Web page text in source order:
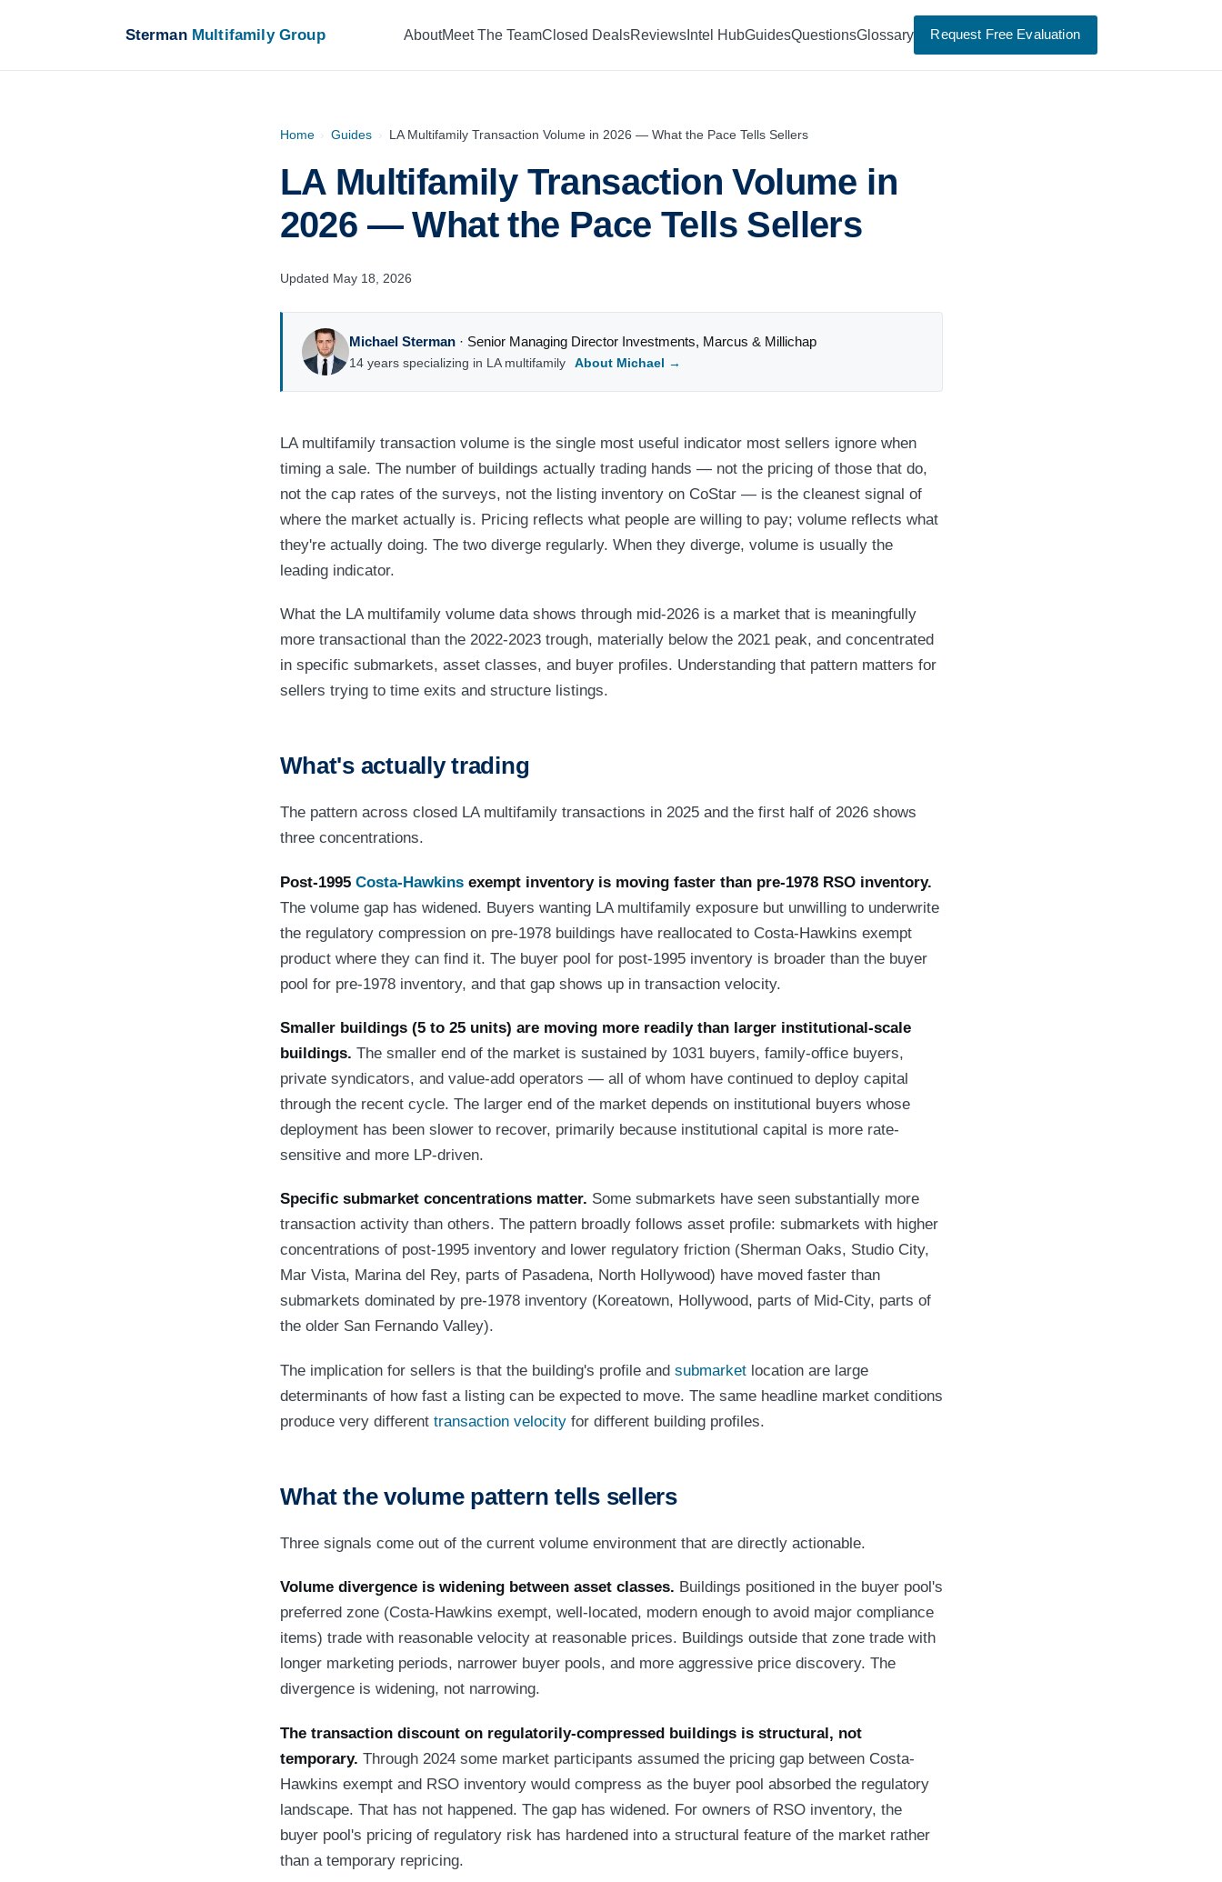
Sterman Multifamily Group AboutMeet The TeamClosed DealsReviewsIntel HubGuidesQuestionsGlossary Request Free Evaluation
Home › Guides › LA Multifamily Transaction Volume in 2026 — What the Pace Tells Sellers
LA Multifamily Transaction Volume in
2026 — What the Pace Tells Sellers
Updated May 18, 2026
Michael Sterman· Senior Managing Director Investments, Marcus & Millichap
14 years specializing in LA multifamily About Michael →
LA multifamily transaction volume is the single most useful indicator most sellers ignore when
timing a sale. The number of buildings actually trading hands — not the pricing of those that do,
not the cap rates of the surveys, not the listing inventory on CoStar — is the cleanest signal of
where the market actually is. Pricing reflects what people are willing to pay; volume reflects what
they're actually doing. The two diverge regularly. When they diverge, volume is usually the
leading indicator.
What the LA multifamily volume data shows through mid-2026 is a market that is meaningfully
more transactional than the 2022-2023 trough, materially below the 2021 peak, and concentrated
in specific submarkets, asset classes, and buyer profiles. Understanding that pattern matters for
sellers trying to time exits and structure listings.
What's actually trading
The pattern across closed LA multifamily transactions in 2025 and the first half of 2026 shows
three concentrations.
Post-1995 Costa-Hawkinsexempt inventory is moving faster than pre-1978 RSO inventory.
The volume gap has widened. Buyers wanting LA multifamily exposure but unwilling to underwrite
the regulatory compression on pre-1978 buildings have reallocated to Costa-Hawkins exempt
product where they can find it. The buyer pool for post-1995 inventory is broader than the buyer
pool for pre-1978 inventory, and that gap shows up in transaction velocity.
Smaller buildings (5 to 25 units) are moving more readily than larger institutional-scale
buildings. The smaller end of the market is sustained by 1031 buyers, family-office buyers,
private syndicators, and value-add operators — all of whom have continued to deploy capital
through the recent cycle. The larger end of the market depends on institutional buyers whose
deployment has been slower to recover, primarily because institutional capital is more rate-
sensitive and more LP-driven.
Specific submarket concentrations matter. Some submarkets have seen substantially more
transaction activity than others. The pattern broadly follows asset profile: submarkets with higher
concentrations of post-1995 inventory and lower regulatory friction (Sherman Oaks, Studio City,
Mar Vista, Marina del Rey, parts of Pasadena, North Hollywood) have moved faster than
submarkets dominated by pre-1978 inventory (Koreatown, Hollywood, parts of Mid-City, parts of
the older San Fernando Valley).
The implication for sellers is that the building's profile and submarketlocation are large
determinants of how fast a listing can be expected to move. The same headline market conditions
produce very different transaction velocityfor different building profiles.
What the volume pattern tells sellers
Three signals come out of the current volume environment that are directly actionable.
Volume divergence is widening between asset classes. Buildings positioned in the buyer pool's
preferred zone (Costa-Hawkins exempt, well-located, modern enough to avoid major compliance
items) trade with reasonable velocity at reasonable prices. Buildings outside that zone trade with
longer marketing periods, narrower buyer pools, and more aggressive price discovery. The
divergence is widening, not narrowing.
The transaction discount on regulatorily-compressed buildings is structural, not
temporary. Through 2024 some market participants assumed the pricing gap between Costa-
Hawkins exempt and RSO inventory would compress as the buyer pool absorbed the regulatory
landscape. That has not happened. The gap has widened. For owners of RSO inventory, the
buyer pool's pricing of regulatory risk has hardened into a structural feature of the market rather
than a temporary repricing.